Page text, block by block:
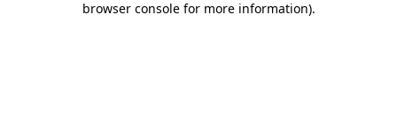
browser console for more information).